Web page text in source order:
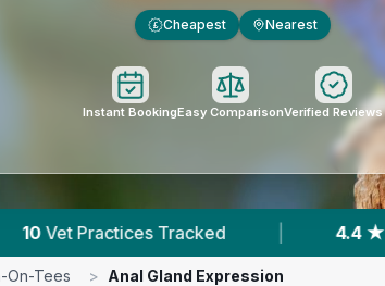
£ Cheapest Nearest
Instant BookingEasy ComparisonVerified Reviews
Average Rating | Reviews
On-Tees > Anal Gland Expression